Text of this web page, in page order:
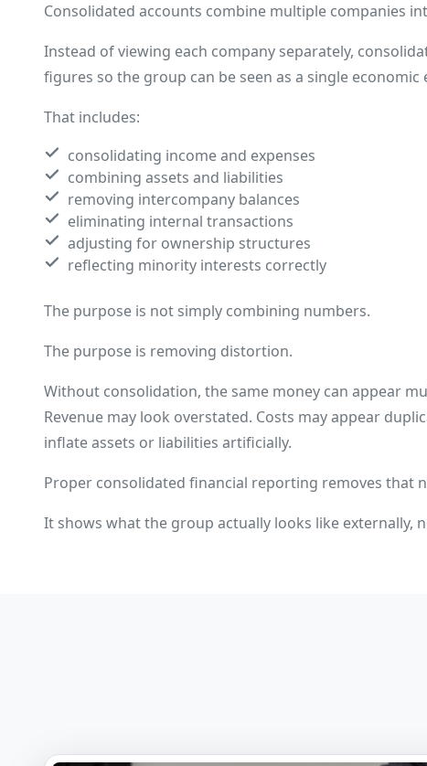
Consolidated accounts combine multiple companies
Instead of viewing each company separately,
figures so the group can be seen as a single economic
That includes:
consolidating income and expenses
combining assets and liabilities
removing intercompany balances
eliminating internal transactions
adjusting for ownership structures
reflecting minority interests correctly
The purpose is not simply combining numbers.
The purpose is removing distortion.
Without consolidation, the same money can appear
Revenue may look overstated. Costs may appear
inflate assets or liabilities artificially.
Proper consolidated financial reporting removes that
It shows what the group actually looks like externally,